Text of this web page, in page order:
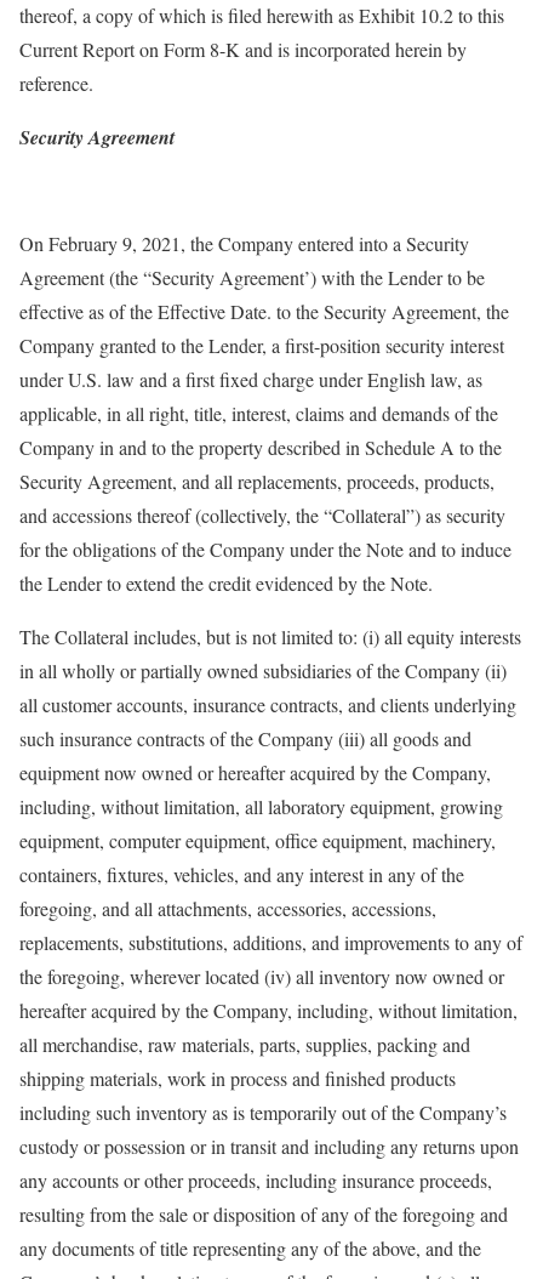
thereof, a copy of which is filed herewith as Exhibit 10.2 to this
Current Report on Form 8-K and is incorporated herein by
reference.
Security Agreement
On February 9, 2021, the Company entered into a Security
Agreement (the “Security Agreement’) with the Lender to be
effective as of the Effective Date. to the Security Agreement, the
Company granted to the Lender, a first-position security interest
under U.S. law and a first fixed charge under English law, as
applicable, in all right, title, interest, claims and demands of the
Company in and to the property described in Schedule A to the
Security Agreement, and all replacements, proceeds, products,
and accessions thereof (collectively, the “Collateral”) as security
for the obligations of the Company under the Note and to induce
the Lender to extend the credit evidenced by the Note.
The Collateral includes, but is not limited to: (i) all equity interests
in all wholly or partially owned subsidiaries of the Company (ii)
all customer accounts, insurance contracts, and clients underlying
such insurance contracts of the Company (iii) all goods and
equipment now owned or hereafter acquired by the Company,
including, without limitation, all laboratory equipment, growing
equipment, computer equipment, office equipment, machinery,
containers, fixtures, vehicles, and any interest in any of the
foregoing, and all attachments, accessories, accessions,
replacements, substitutions, additions, and improvements to any of
the foregoing, wherever located (iv) all inventory now owned or
hereafter acquired by the Company, including, without limitation,
all merchandise, raw materials, parts, supplies, packing and
shipping materials, work in process and finished products
including such inventory as is temporarily out of the Company’s
custody or possession or in transit and including any returns upon
any accounts or other proceeds, including insurance proceeds,
resulting from the sale or disposition of any of the foregoing and
any documents of title representing any of the above, and the